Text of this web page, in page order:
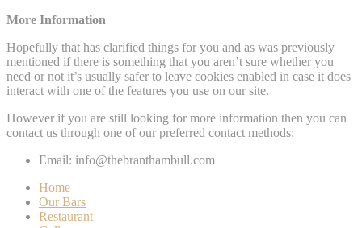
More Information
Hopefully that has clarified things for you and as was previously
mentioned if there is something that you aren’t sure whether you
need or not it’s usually safer to leave cookies enabled in case it does
interact with one of the features you use on our site.
However if you are still looking for more information then you can
contact us through one of our preferred contact methods:
Email: info@thebranthambull.com
Home
Our Bars
Restaurant